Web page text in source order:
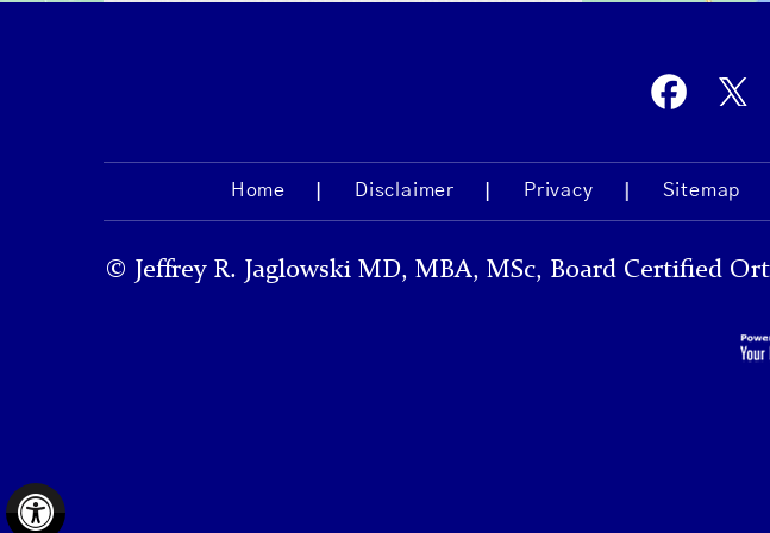
Hide
Home Disclaimer Privacy Sitemap
© Jeffrey R. Jaglowski MD, MBA, MSc, Board Certified